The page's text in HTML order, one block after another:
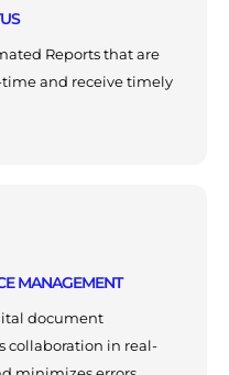
Reports that are
and receive timely
MANAGEMENT
document
collaboration in real-